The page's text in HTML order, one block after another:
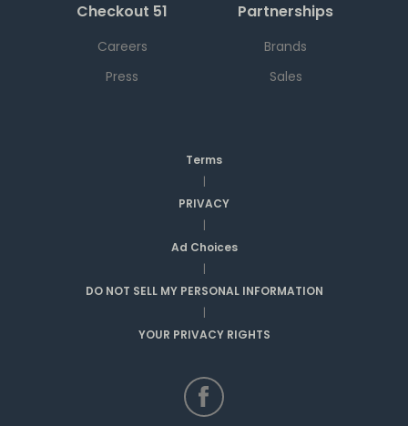
Checkout 51
Careers
Press
Partnerships
Brands
Sales
Terms
|
PRIVACY
|
Ad Choices
|
DO NOT SELL MY PERSONAL INFORMATION
|
YOUR PRIVACY RIGHTS